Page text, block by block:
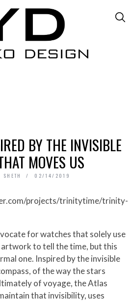
BY THE INVISIBLE
MOVES US
SHETH 02/14/2019
for watches that solely use
to tell the time, but this
one. Inspired by the invisible
of the way the stars
of voyage, the Atlas
that invisibility, uses